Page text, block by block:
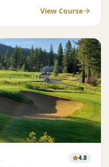
View Course
4.8